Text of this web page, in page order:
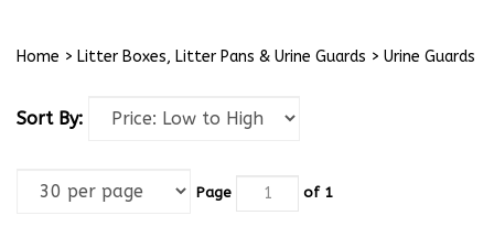
Home > Litter Boxes, Litter Pans & Urine Guards > Urine Guards
Sort By:
Page of 1